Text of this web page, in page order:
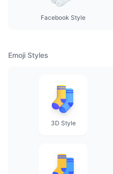
Facebook Style
Emoji Styles
3D Style